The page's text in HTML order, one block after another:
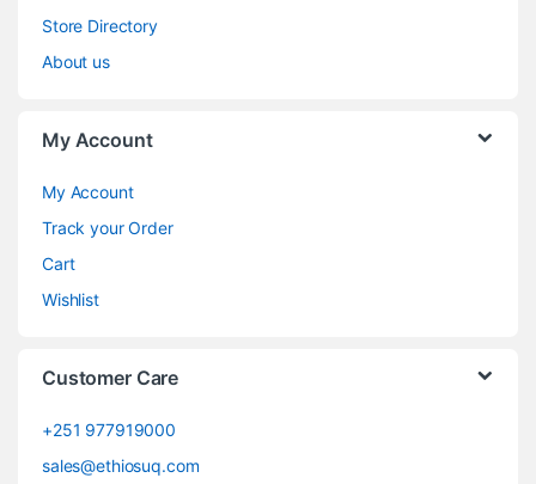
Store Directory
About us
My Account
My Account
Track your Order
Cart
Wishlist
Customer Care
+251 977919000
sales@ethiosuq.com